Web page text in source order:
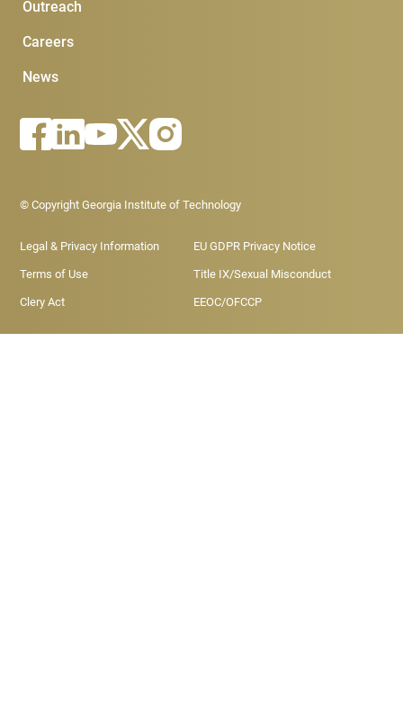
Outreach
Careers
News
Footer - Legal menu
© Copyright Georgia Institute of Technology
Legal & Privacy Information EU GDPR Privacy Notice
Terms of Use Title IX/Sexual Misconduct
Clery Act EEOC/OFCCP